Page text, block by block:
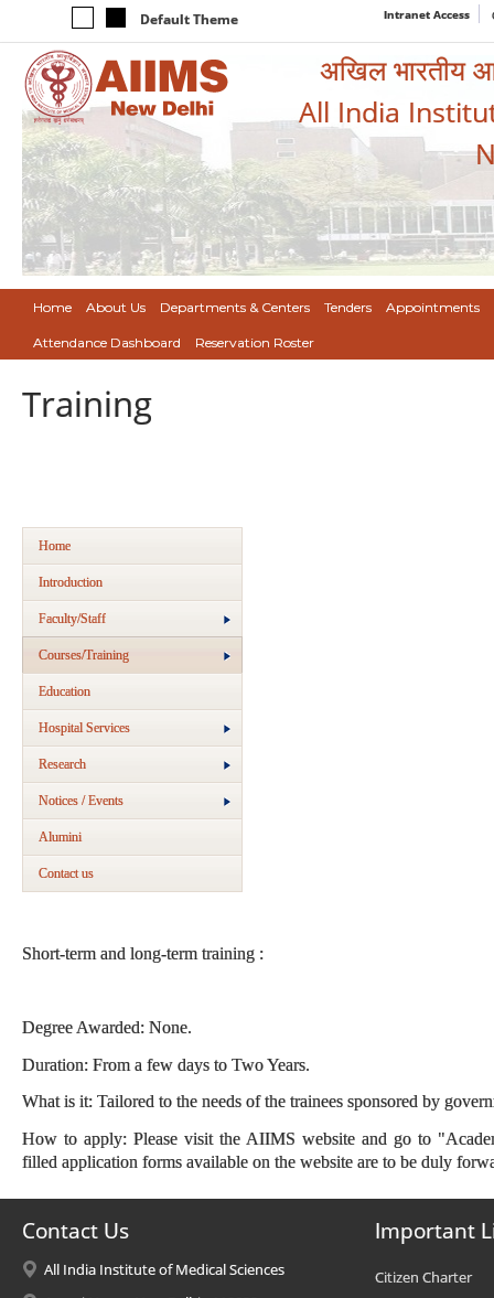
Default Theme Intranet Access
अखिल भारतीय
All India
Home About Us Departments & Centers Tenders Appointments
Attendance Dashboard Reservation Roster
Training
Home
Introduction
Faculty/Staff
Courses/Training
Education
Hospital Services
Research
Notices / Events
Alumini
Contact us
Short-term and long-term training :
Degree Awarded: None.
Duration: From a few days to Two Years.
What is it: Tailored to the needs of the trainees sponsored by
How to apply: Please visit the AIIMS website and go to
filled application forms available on the website are to be duly
Contact Us
All India Institute of Medical Sciences
Important
Citizen Charter